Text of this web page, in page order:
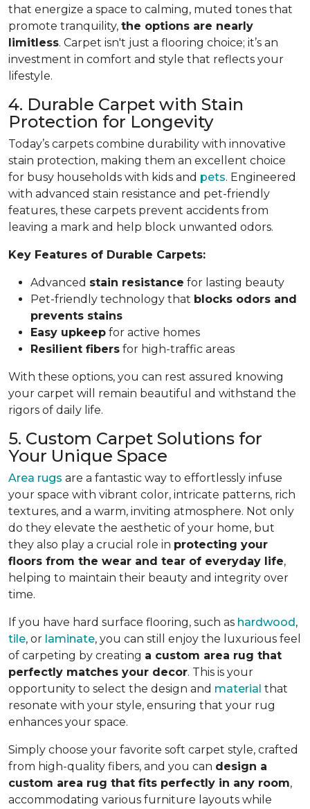
that energize a space to calming, muted tones that
promote tranquility, the options are nearly
limitless. Carpet isn't just a flooring choice; it’s an
investment in comfort and style that reflects your
lifestyle.
4. Durable Carpet with Stain
Protection for Longevity
Today’s carpets combine durability with innovative
stain protection, making them an excellent choice
for busy households with kids and pets. Engineered
with advanced stain resistance and pet-friendly
features, these carpets prevent accidents from
leaving a mark and help block unwanted odors.
Key Features of Durable Carpets:
Advanced stain resistance for lasting beauty
Pet-friendly technology that blocks odors and
prevents stains
Easy upkeep for active homes
Resilient fibers for high-traffic areas
With these options, you can rest assured knowing
your carpet will remain beautiful and withstand the
rigors of daily life.
5. Custom Carpet Solutions for
Your Unique Space
Area rugs are a fantastic way to effortlessly infuse
your space with vibrant color, intricate patterns, rich
textures, and a warm, inviting atmosphere. Not only
do they elevate the aesthetic of your home, but
they also play a crucial role in protecting your
floors from the wear and tear of everyday life,
helping to maintain their beauty and integrity over
time.
If you have hard surface flooring, such as hardwood ,
tile, or laminate, you can still enjoy the luxurious feel
of carpeting by creating a custom area rug that
perfectly matches your decor. This is your
opportunity to select the design and material that
resonate with your style, ensuring that your rug
enhances your space.
Simply choose your favorite soft carpet style, crafted
from high-quality fibers, and you can design a
custom area rug that fits perfectly in any room,
accommodating various furniture layouts while